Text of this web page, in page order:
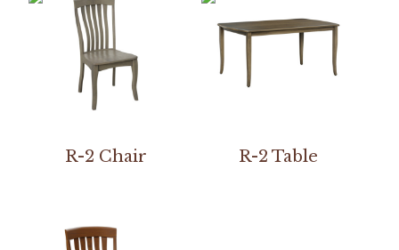
R-2 Chair R-2 Table